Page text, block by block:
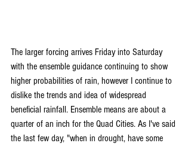
The larger forcing arrives Friday into Saturday
with the ensemble guidance continuing to show
higher probabilities of rain, however I continue to
dislike the trends and idea of widespread
beneficial rainfall. Ensemble means are about a
quarter of an inch for the Quad Cities. As I've said
the last few day, "when in drought, have some